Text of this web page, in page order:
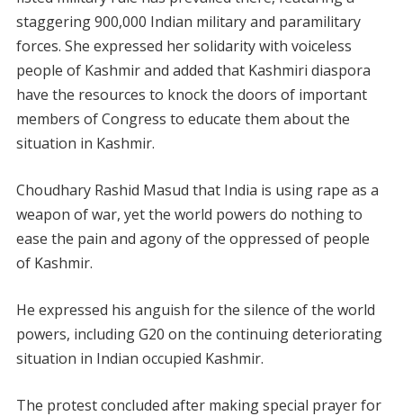
staggering 900,000 Indian military and paramilitary
forces. She expressed her solidarity with voiceless
people of Kashmir and added that Kashmiri diaspora
have the resources to knock the doors of important
members of Congress to educate them about the
situation in Kashmir.
Choudhary Rashid Masud that India is using rape as a
weapon of war, yet the world powers do nothing to
ease the pain and agony of the oppressed of people
of Kashmir.
He expressed his anguish for the silence of the world
powers, including G20 on the continuing deteriorating
situation in Indian occupied Kashmir.
The protest concluded after making special prayer for